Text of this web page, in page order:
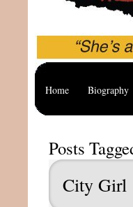
Home Biography
Posts
City Girl